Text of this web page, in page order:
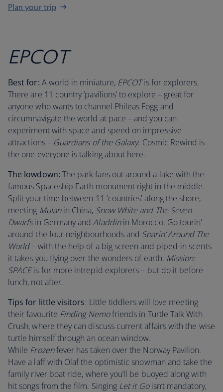
Plan your trip
EPCOT
Best for: A world in miniature, EPCOTis for explorers.
There are 11 country ‘pavilions’ to explore – great for
anyone who wants to channel Phileas Fogg and
circumnavigate the world at pace – and you can
experiment with space and speed on impressive
attractions – Guardians of the Galaxy: Cosmic Rewind is
the one everyone is talking about here.
The lowdown: The park fans out around a lake with the
famous Spaceship Earth monument right in the middle.
Split your time between 11 'countries' along the shore,
meeting Mulanin China, Snow White and The Seven
Dwarfsin Germany andAladdinin Morocco. Go tourin'
around the four neighbourhoods and Soarin’ Around The
World– with the help of a big screen and piped-in scents
it takes you flying over the wonders of earth. Mission:
SPACEis for more intrepid explorers – but do it before
lunch, not after.
Tips for little visitors: Little tiddlers will love meeting
their favourite Finding Nemofriends in Turtle Talk With
Crush, where they can discuss current affairs with the wise
turtle himself through an ocean window.
While Frozenfever has taken over the Norway Pavilion.
Have a laff with Olaf the optimistic snowman and take the
family river boat ride, where you’ll be buoyed along with
hit songs from the film. Singing Let it Goisn’t mandatory,